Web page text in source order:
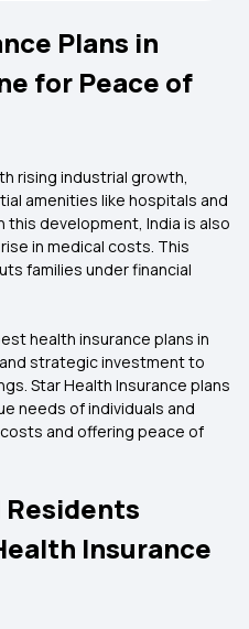
Plans in
for Peace of
rising industrial growth,
amenities like hospitals and
this development, India is also
in medical costs. This
families under financial
health insurance plans in
strategic investment to
Star Health Insurance plans
needs of individuals and
and offering peace of
Residents
Insurance